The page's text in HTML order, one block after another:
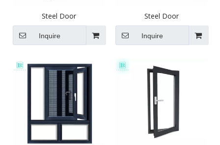
Steel Door
Inquire
Steel Door
Inquire